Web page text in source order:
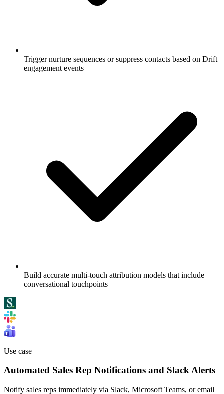
Trigger nurture sequences or suppress contacts based on Drift
engagement events
Build accurate multi-touch attribution models that include
conversational touchpoints
Use case
Automated Sales Rep Notifications and Slack Alerts
Notify sales reps immediately via Slack, Microsoft Teams, or email